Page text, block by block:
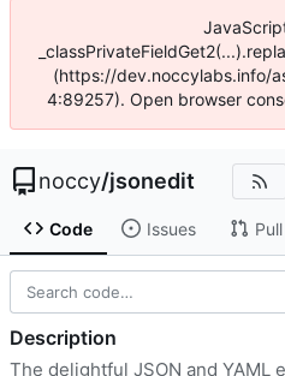
(https://dev.noccylabs.info/
4:89257). Open browser
noccy/jsonedit
Code Issues
Description
The delightful JSON and YAML